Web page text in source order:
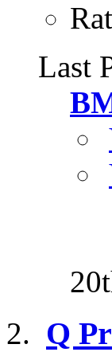
Last
Q